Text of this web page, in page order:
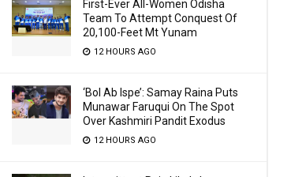
First-Ever All-Women Odisha
Team To Attempt Conquest Of
20,100-Feet Mt Yunam
12 HOURS AGO
‘Bol Ab Ispe’: Samay Raina Puts
Munawar Faruqui On The Spot
Over Kashmiri Pandit Exodus
12 HOURS AGO